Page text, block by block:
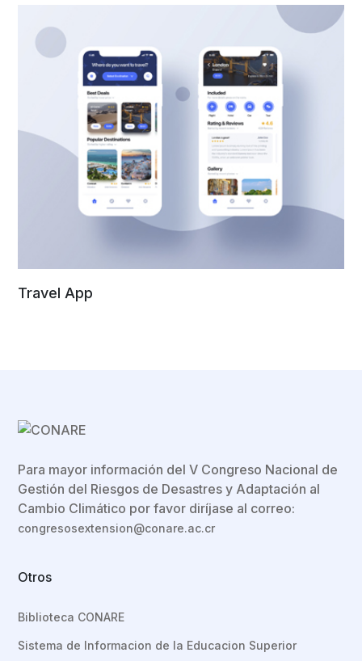
Travel App
Para mayor información del V Congreso Nacional de
Gestión del Riesgos de Desastres y Adaptación al
Cambio Climático por favor diríjase al correo:
congresosextension@conare.ac.cr
Otros
Biblioteca CONARE
Sistema de Informacion de la Educacion Superior